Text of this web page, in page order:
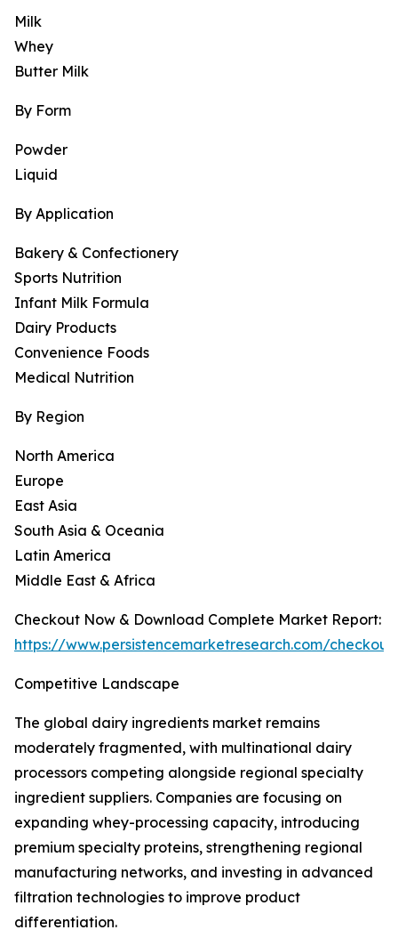
Milk
Whey
Butter Milk
By Form
Powder
Liquid
By Application
Bakery & Confectionery
Sports Nutrition
Infant Milk Formula
Dairy Products
Convenience Foods
Medical Nutrition
By Region
North America
Europe
East Asia
South Asia & Oceania
Latin America
Middle East & Africa
Checkout Now & Download Complete Market Report:
https://www.persistencemarketresearch.com/
Competitive Landscape
The global dairy ingredients market remains
moderately fragmented, with multinational dairy
processors competing alongside regional specialty
ingredient suppliers. Companies are focusing on
expanding whey-processing capacity, introducing
premium specialty proteins, strengthening regional
manufacturing networks, and investing in advanced
filtration technologies to improve product
differentiation.